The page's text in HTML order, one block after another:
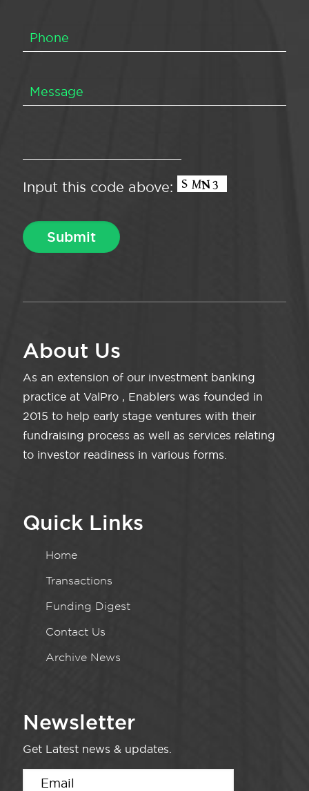
Input this code above:
About Us
As an extension of our investment banking
practice at ValPro , Enablers was founded in
2015 to help early stage ventures with their
fundraising process as well as services relating
to investor readiness in various forms.
Quick Links
Home
Transactions
Funding Digest
Contact Us
Archive News
Newsletter
Get Latest news & updates.